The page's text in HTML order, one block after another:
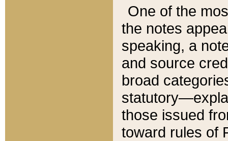
One of the
the notes
speaking, a
and source
broad
those issued
toward rules of